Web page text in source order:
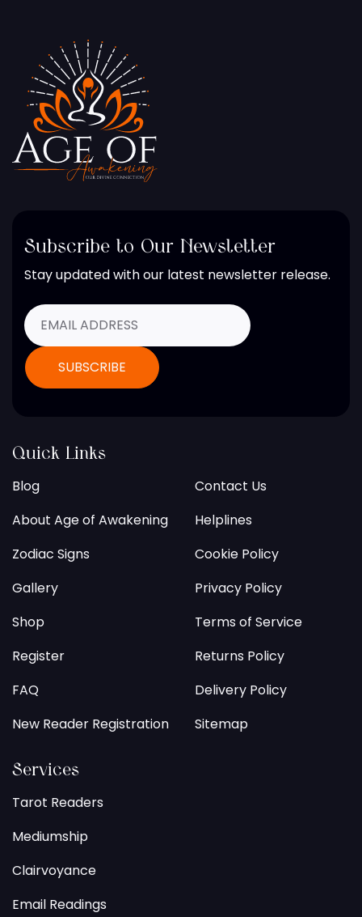
Subscribe to Our Newsletter
Stay updated with our latest newsletter release.
Quick Links
Blog
About Age of Awakening
Zodiac Signs
Gallery
Shop
Register
FAQ
New Reader Registration
Contact Us
Helplines
Cookie Policy
Privacy Policy
Terms of Service
Returns Policy
Delivery Policy
Sitemap
Services
Tarot Readers
Mediumship
Clairvoyance
Email Readings